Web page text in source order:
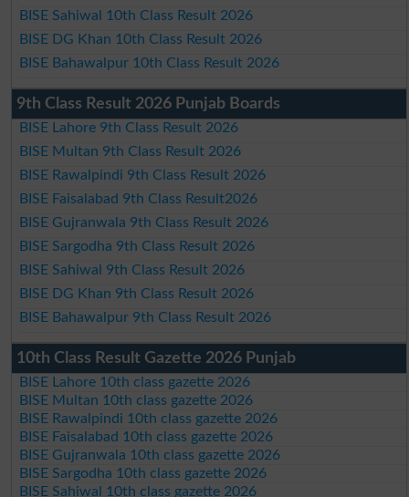
BISE Sahiwal 10th Class Result 2026
BISE DG Khan 10th Class Result 2026
BISE Bahawalpur 10th Class Result 2026
9th Class Result 2026 Punjab Boards
BISE Lahore 9th Class Result 2026
BISE Multan 9th Class Result 2026
BISE Rawalpindi 9th Class Result 2026
BISE Faisalabad 9th Class Result2026
BISE Gujranwala 9th Class Result 2026
BISE Sargodha 9th Class Result 2026
BISE Sahiwal 9th Class Result 2026
BISE DG Khan 9th Class Result 2026
BISE Bahawalpur 9th Class Result 2026
10th Class Result Gazette 2026 Punjab
BISE Lahore 10th class gazette 2026
BISE Multan 10th class gazette 2026
BISE Rawalpindi 10th class gazette 2026
BISE Faisalabad 10th class gazette 2026
BISE Gujranwala 10th class gazette 2026
BISE Sargodha 10th class gazette 2026
BISE Sahiwal 10th class gazette 2026